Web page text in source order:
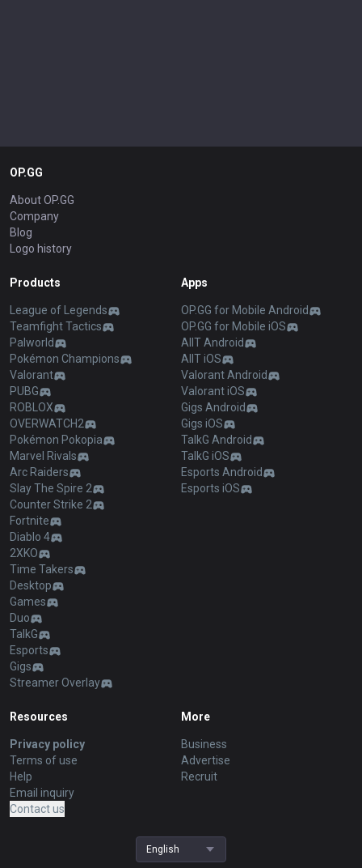
OP.GG
About OP.GG
Company
Blog
Logo history
Products
League of Legends
Teamfight Tactics
Palworld
Pokémon Champions
Valorant
PUBG
ROBLOX
OVERWATCH2
Pokémon Pokopia
Marvel Rivals
Arc Raiders
Slay The Spire 2
Counter Strike 2
Fortnite
Diablo 4
2XKO
Time Takers
Desktop
Games
Duo
TalkG
Esports
Gigs
Streamer Overlay
Apps
OP.GG for Mobile Android
OP.GG for Mobile iOS
AllT Android
AllT iOS
Valorant Android
Valorant iOS
Gigs Android
Gigs iOS
TalkG Android
TalkG iOS
Esports Android
Esports iOS
Resources
Privacy policy
Terms of use
Help
Email inquiry
Contact us
More
Business
Advertise
Recruit
English